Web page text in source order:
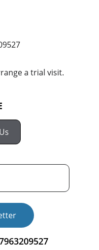
a trial visit.